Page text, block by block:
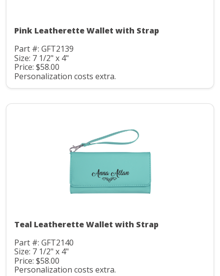
Pink Leatherette Wallet with Strap
Part #: GFT2139
Size: 7 1/2" x 4"
Price: $58.00
Personalization costs extra.
Teal Leatherette Wallet with Strap
Part #: GFT2140
Size: 7 1/2" x 4"
Price: $58.00
Personalization costs extra.